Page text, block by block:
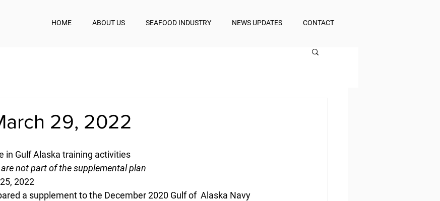
HOME ABOUT US SEAFOOD INDUSTRY NEWS UPDATES CONTACT
29, 2022
in Gulf Alaska training activities
not part of the supplemental plan
2022
a supplement to the December 2020 Gulf of  Alaska Navy